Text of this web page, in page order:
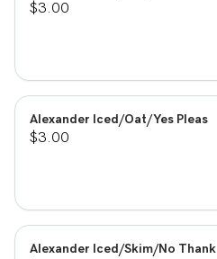
$3.00
Alexander Iced/Oat/Yes Pleas
$3.00
Alexander Iced/Skim/No Thank